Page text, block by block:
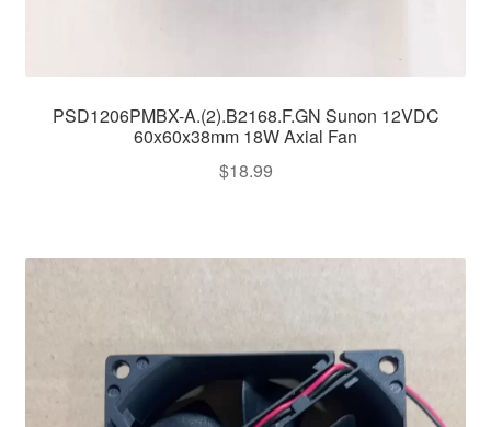
PSD1206PMBX-A.(2).B2168.F.GN Sunon 12VDC
60x60x38mm 18W Axial Fan
$18.99